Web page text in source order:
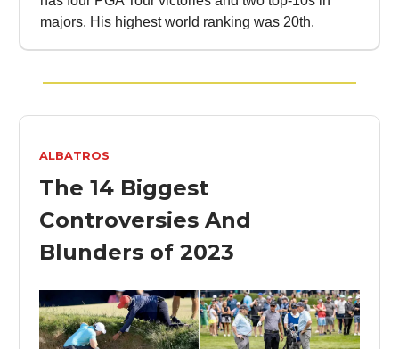
majors. His highest world ranking was 20th.
ALBATROS
The 14 Biggest
Controversies And
Blunders of 2023